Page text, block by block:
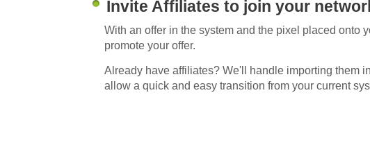
Invite Affiliates to join your
With an offer in the system and the pixel placed onto
promote your offer.
Already have affiliates? We'll handle importing them
allow a quick and easy transition from your current